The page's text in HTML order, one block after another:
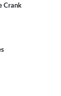
Crank